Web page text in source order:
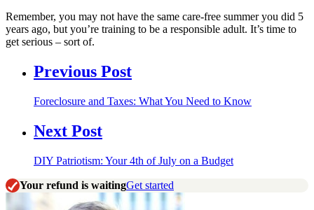
Remember, you may not have the same care-free summer you did 5
years ago, but you’re training to be a responsible adult. It’s time to
get serious – sort of.
Previous Post
Foreclosure and Taxes: What You Need to Know
Next Post
DIY Patriotism: Your 4th of July on a Budget
Your refund is waitingGet started